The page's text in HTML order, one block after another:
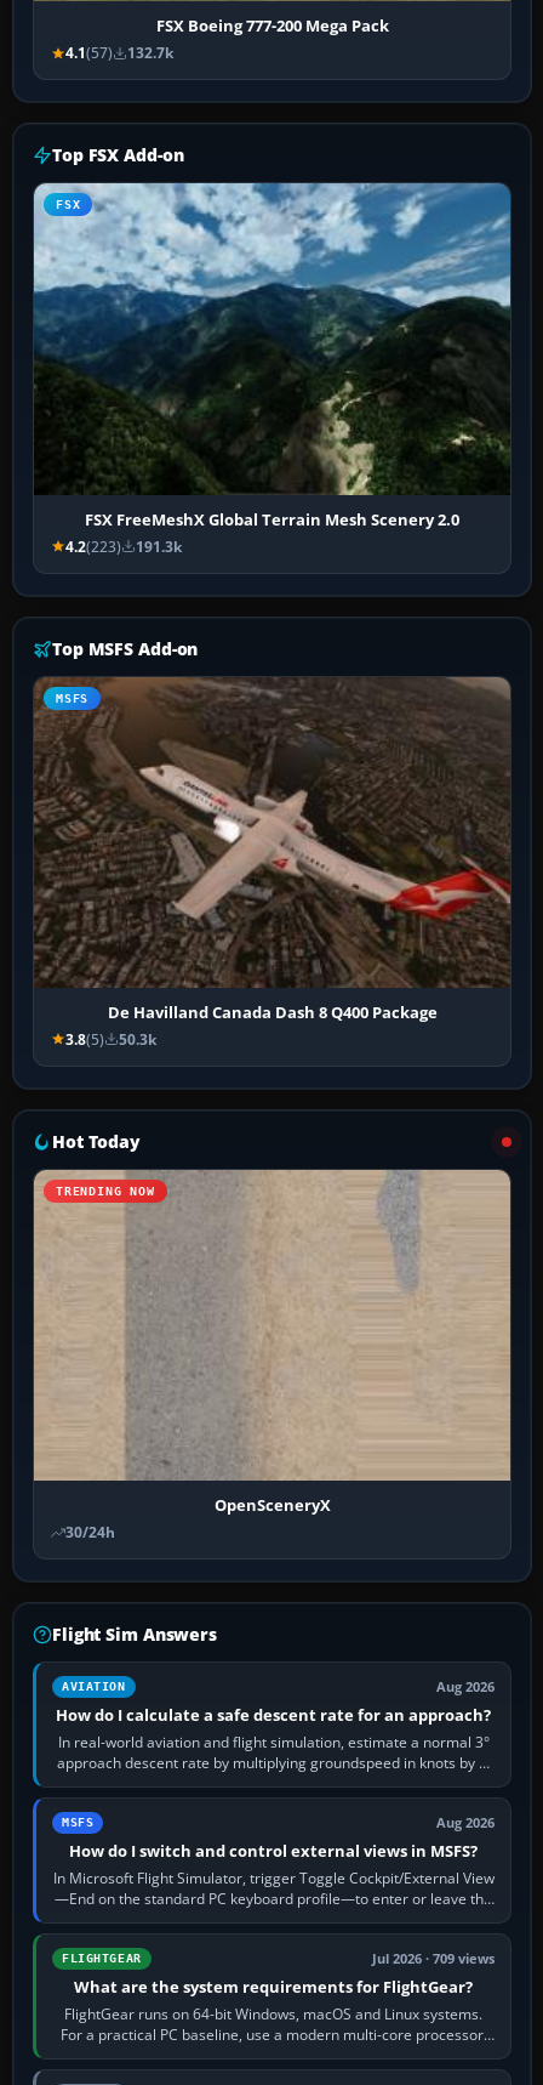
FSX Boeing 777-200 Mega Pack
4.1(57) 132.7k
Top FSX Add-on
FSX
FSX FreeMeshX Global Terrain Mesh Scenery 2.0
4.2(223) 191.3k
Top MSFS Add-on
MSFS
De Havilland Canada Dash 8 Q400 Package
3.8(5) 50.3k
Hot Today
TRENDING NOW
OpenSceneryX
30/24h
Flight Sim Answers
AVIATION Aug 2026
How do I calculate a safe descent rate for an approach?
In real-world aviation and flight simulation, estimate a normal 3°
approach descent rate by multiplying groundspeed in knots by 5:
120 kt × 5 gives…
MSFS Aug 2026
How do I switch and control external views in MSFS?
In Microsoft Flight Simulator, trigger Toggle Cockpit/External View
—End on the standard PC keyboard profile—to enter or leave the
chase camera. Orbit…
FLIGHTGEAR Jul 2026 · 709 views
What are the system requirements for FlightGear?
FlightGear runs on 64-bit Windows, macOS and Linux systems.
For a practical PC baseline, use a modern multi-core processor,
16 GB of RAM, SSD storage…